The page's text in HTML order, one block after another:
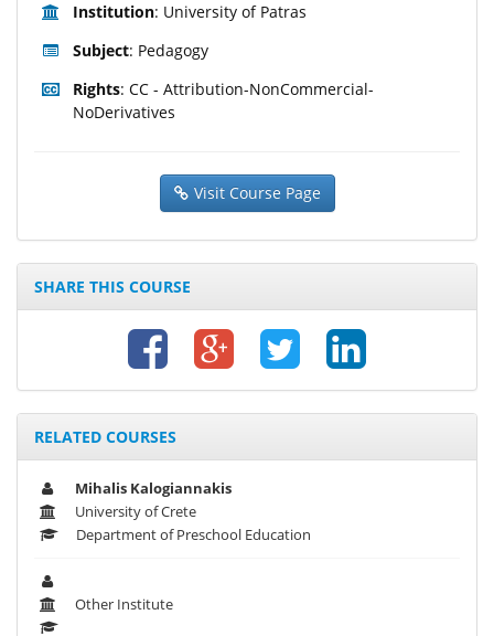
Institution: University of Patras
Subject: Pedagogy
Rights: CC - Attribution-NonCommercial-
NoDerivatives
Visit Course Page
SHARE THIS COURSE
RELATED COURSES
Mihalis Kalogiannakis
University of Crete
Department of Preschool Education
Other Institute